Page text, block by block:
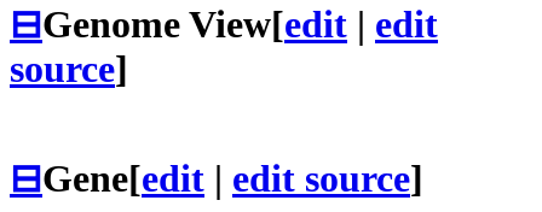
⊟Genome View[edit | edit
source]
⊟Gene[edit | edit source]